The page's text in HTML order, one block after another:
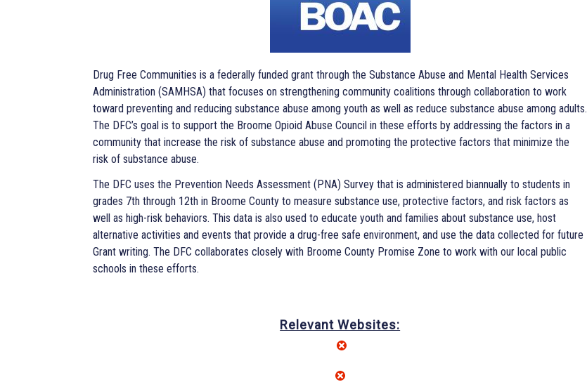
Drug Free Communities is a federally funded grant through the Substance Abuse and Mental Health Services
Administration (SAMHSA) that focuses on strengthening community coalitions through collaboration to work
toward preventing and reducing substance abuse among youth as well as reduce substance abuse among adults.
The DFC’s goal is to support the Broome Opioid Abuse Council in these efforts by addressing the factors in a
community that increase the risk of substance abuse and promoting the protective factors that minimize the
risk of substance abuse.
The DFC uses the Prevention Needs Assessment (PNA) Survey that is administered biannually to students in
grades 7th through 12th in Broome County to measure substance use, protective factors, and risk factors as
well as high-risk behaviors. This data is also used to educate youth and families about substance use, host
alternative activities and events that provide a drug-free safe environment, and use the data collected for future
Grant writing. The DFC collaborates closely with Broome County Promise Zone to work with our local public
schools in these efforts.
Relevant Websites: